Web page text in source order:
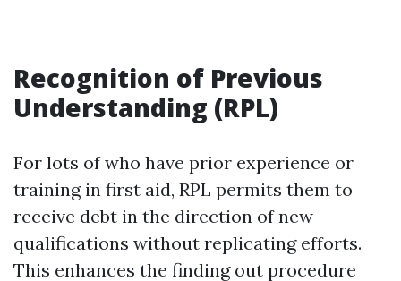
Recognition of Previous
Understanding (RPL)
For lots of who have prior experience or
training in first aid, RPL permits them to
receive debt in the direction of new
qualifications without replicating efforts.
This enhances the finding out procedure